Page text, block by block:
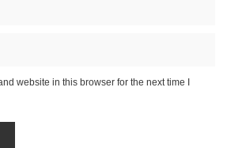
website in this browser for the next time I